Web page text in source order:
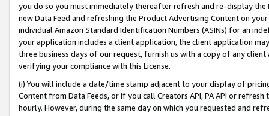
you do so you must immediately thereafter refresh and re-display the
new Data Feed and refreshing the Product Advertising Content on
individual Amazon Standard Identification Numbers (ASINs) for an
your application includes a client application, the client application
three business days of our request, furnish us with a copy of any
verifying your compliance with this License.
(i) You will include a date/time stamp adjacent to your display of
Content from Data Feeds, or if you call Creators API, PA API or
hourly. However, during the same day on which you requested and